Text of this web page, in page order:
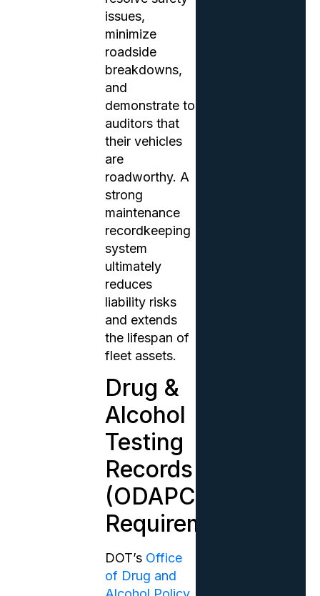
issues,
minimize
roadside
breakdowns,
and
demonstrate to
auditors that
their vehicles
are
roadworthy. A
strong
maintenance
recordkeeping
system
ultimately
reduces
liability risks
and extends
the lifespan of
fleet assets.
Drug &
Alcohol
Testing
Records
(ODAPC
Requirements)
DOT’s Office
of Drug and